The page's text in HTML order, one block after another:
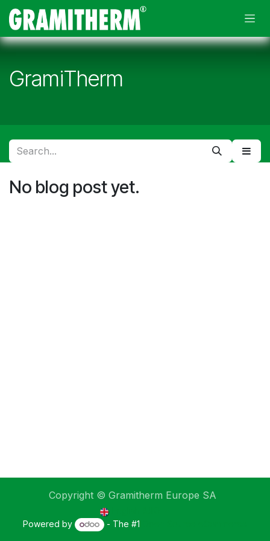
Skip to Content
GramiTherm
No blog post yet.
Copyright © Gramitherm Europe SA
Powered by
- The #1